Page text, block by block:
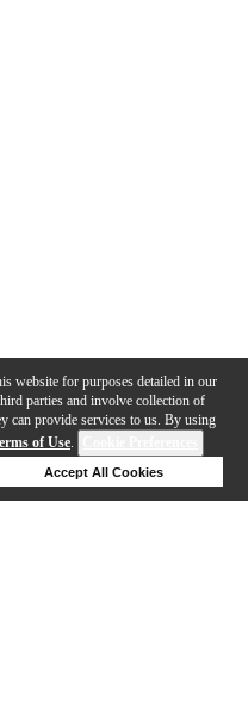
website for purposes detailed in our
parties and involve collection of
can provide services to us. By using
of Use.
Accept All Cookies